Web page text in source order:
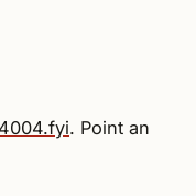
. Point an